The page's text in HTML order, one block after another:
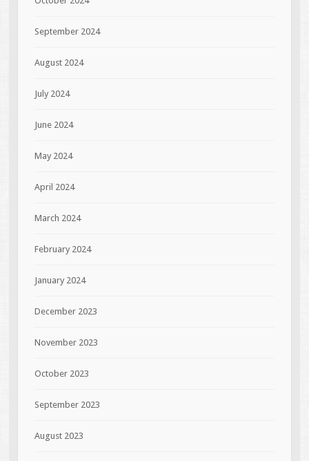
September 2024
August 2024
July 2024
June 2024
May 2024
April 2024
March 2024
February 2024
January 2024
December 2023
November 2023
October 2023
September 2023
August 2023